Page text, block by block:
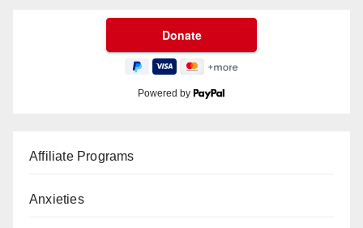
Powered by
Affiliate Programs
Anxieties